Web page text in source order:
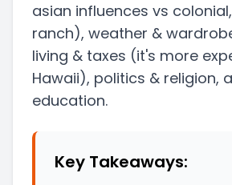
asian influences vs
ranch), weather &
living & taxes (it's more
Hawaii), politics & religion,
education.
Key Takeaways: